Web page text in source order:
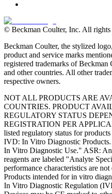
© Beckman Coulter, Inc. All rights
Beckman Coulter, the stylized
product and service marks
registered trademarks of
and other countries. All other
respective owners.
NOT ALL PRODUCTS ARE
COUNTRIES. PRODUCT
REGULATORY STATUS
REGISTRATION PER
listed regulatory status for
IVD: In Vitro Diagnostic Products.
In Vitro Diagnostic Use." ASR:
reagents are labeled "Analyte
performance characteristics are
Products intended for in vitro
In Vitro Diagnostic Regulation